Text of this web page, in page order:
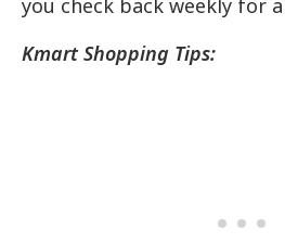
you check back weekly for
Kmart Shopping Tips: